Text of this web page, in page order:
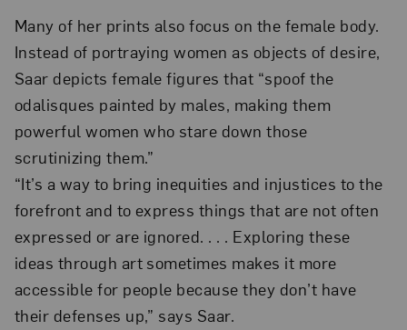
Many of her prints also focus on the female body.
Instead of portraying women as objects of desire,
Saar depicts female figures that “spoof the
odalisques painted by males, making them
powerful women who stare down those
scrutinizing them.”
“It’s a way to bring inequities and injustices to the
forefront and to express things that are not often
expressed or are ignored. . . . Exploring these
ideas through art sometimes makes it more
accessible for people because they don’t have
their defenses up,” says Saar.